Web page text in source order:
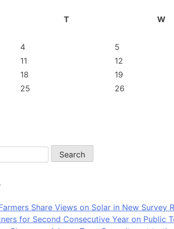
T W
4 5
11 12
18 19
25 26
Share Views on Solar in New Survey
for Second Consecutive Year on Public